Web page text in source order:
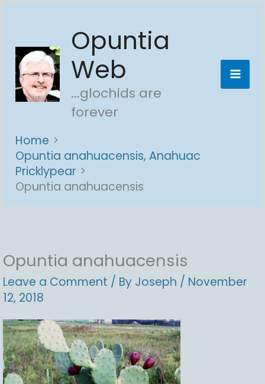
content
Opuntia
Web
...glochids are
forever
Home
Opuntia anahuacensis, Anahuac
Pricklypear
Opuntia anahuacensis
Opuntia anahuacensis
Leave a Comment / By Joseph / November
12, 2018